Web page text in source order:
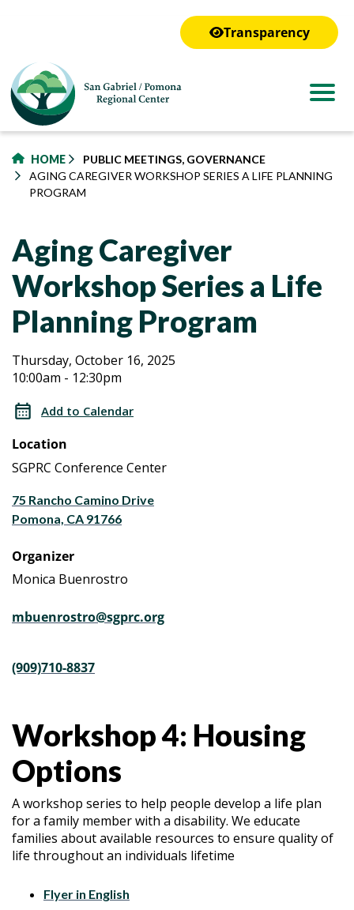
Transparency
HOME
PUBLIC MEETINGS, GOVERNANCE
AGING CAREGIVER WORKSHOP SERIES A LIFE PLANNING
PROGRAM
Aging Caregiver
Workshop Series a Life
Planning Program
Aging
Caregiver
Workshop
Series
a
Life
Planning
Program
Aging
Caregiver
Workshop
Series
a
Life
Planning
Program
Thursday, October 16, 2025
10:00am - 12:30pm
Add to Calendar
Location
SGPRC Conference Center
75 Rancho Camino Drive
Pomona, CA 91766
Organizer
Monica Buenrostro
mbuenrostro@sgprc.org
(909)710-8837
Workshop 4: Housing
Options
A workshop series to help people develop a life plan
for a family member with a disability. We educate
families about available resources to ensure quality of
life throughout an individuals lifetime
Flyer in English